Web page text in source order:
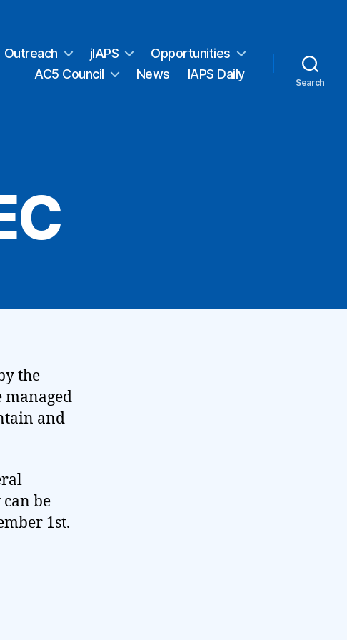
Outreach jIAPS
Opportunities
AC5 Council
News IAPS Daily
Search
the
managed
and
can be
1st.